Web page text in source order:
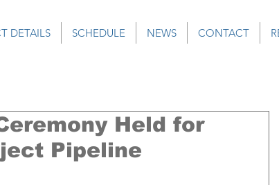
DETAILS SCHEDULE NEWS CONTACT
Held for
Pipeline